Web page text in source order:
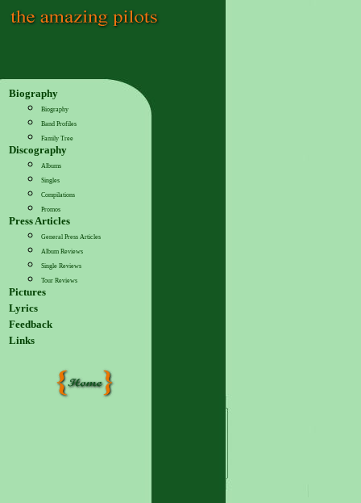
Biography
Biography
Band Profiles
Family Tree
Discography
Albums
Singles
Compilations
Promos
Press Articles
General Press Articles
Album Reviews
Single Reviews
Tour Reviews
Pictures
Lyrics
Feedback
Links